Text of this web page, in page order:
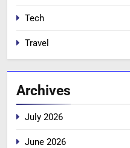
Tech
Travel
Archives
July 2026
June 2026